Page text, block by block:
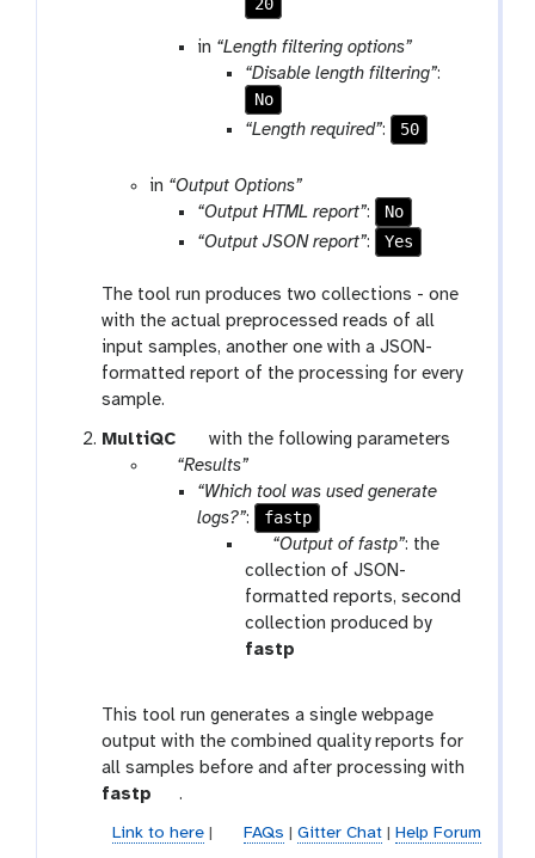
20
in “Length filtering options”
“Disable length filtering”:
No
“Length required”: 50
in “Output Options”
“Output HTML report”:
No
“Output JSON report”: Yes
The tool run produces two collections - one
with the actual preprocessed reads of all
input samples, another one with a JSON-
formatted report of the processing for every
sample.
MultiQC
t
o
o
l
with the following parameters
p
a
a
“Results”
“Which tool was used generate
logs?”:
fastp
p
a
r
a
m
c
“Output of fastp”: the
collection of JSON-
formatted reports, second
collection produced by
fastp
o
This tool run generates a single webpage
output with the combined quality reports for
all samples before and after processing with
fastp
t
o
.
Link to here| FAQs Gitter Chat| Help Forum